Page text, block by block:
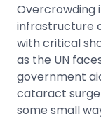
Overcrowding
infrastructure
with critical
as the UN
government
cataract
some small